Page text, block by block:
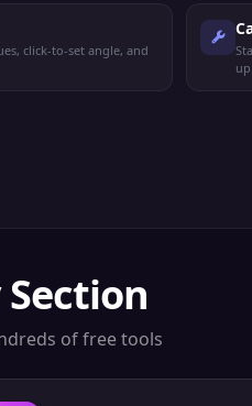
click-to-set angle, and
of free tools